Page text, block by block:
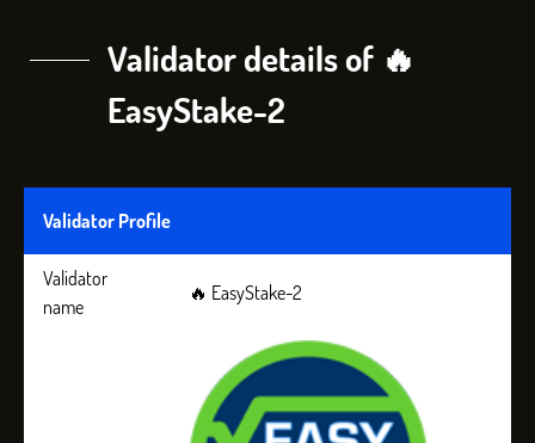
Validator details of 🔥
EasyStake-2
Validator Profile
Validator
name
🔥 EasyStake-2